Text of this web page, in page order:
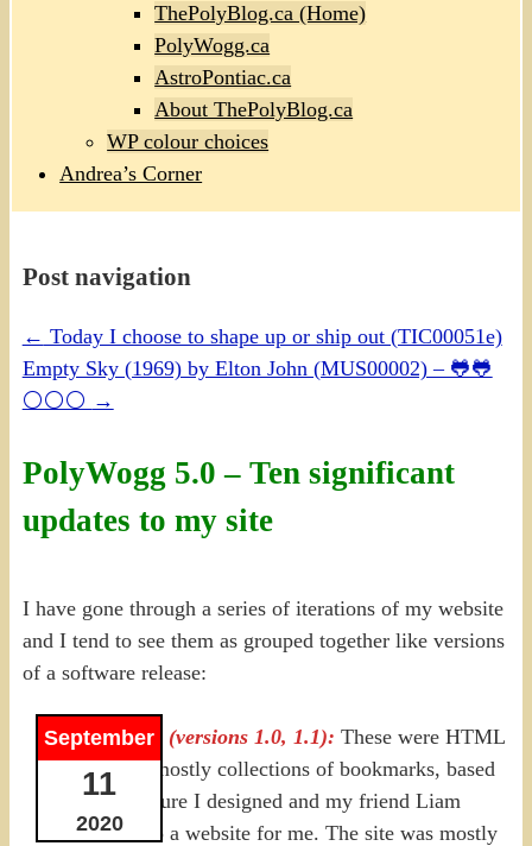
ThePolyBlog.ca (Home)
PolyWogg.ca
AstroPontiac.ca
About ThePolyBlog.ca
WP colour choices
Andrea’s Corner
Post navigation
← Today I choose to shape up or ship out (TIC00051e)
Empty Sky (1969) by Elton John (MUS00002) – 🐸🐸
⚪⚪⚪ →
PolyWogg 5.0 – Ten significant
updates to my site
September
11
2020
I have gone through a series of iterations of my website
and I tend to see them as grouped together like versions
of a software release:
2000-2008 (versions 1.0, 1.1): These were HTML
versions, mostly collections of bookmarks, based
on a structure I designed and my friend Liam
turned into a website for me. The site was mostly